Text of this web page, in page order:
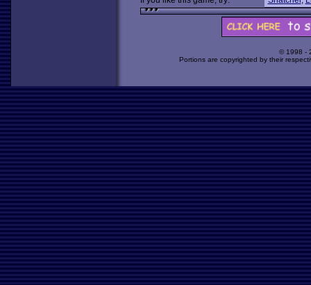
© 1998 -
Portions are copyrighted by their